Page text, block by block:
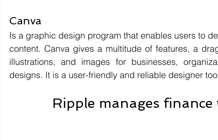
Canva
Is a graphic design program that enables users to
content. Canva gives a multitude of features, a
illustrations, and images for businesses,
designs. It is a user-friendly and reliable designer
Ripple manages